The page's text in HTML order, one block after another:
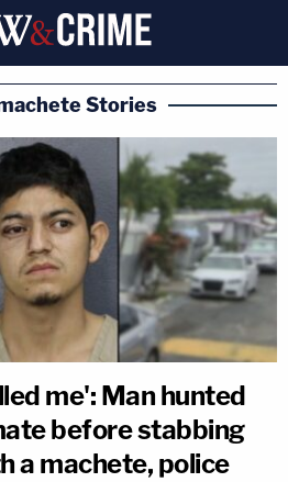
Stories
me': Man hunted
before stabbing
a machete, police